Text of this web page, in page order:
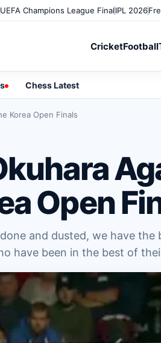
UEFA Champions League FinalIPL 2026
CricketFootball
Chess Latest
Korea Open Finals
Open
and dusted, we have the
have been in the best of